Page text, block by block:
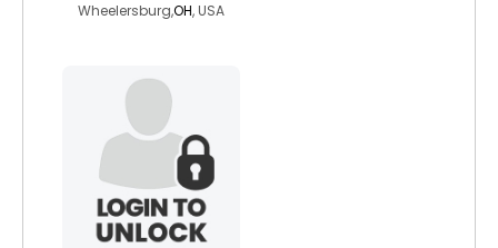
Wheelersburg,OH, USA